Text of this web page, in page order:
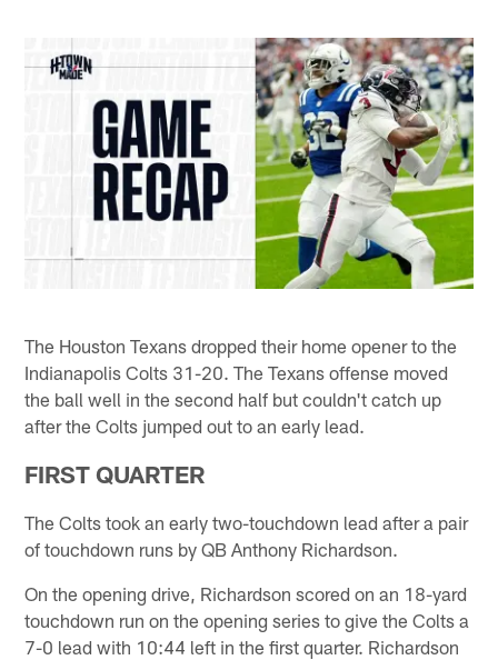
The Houston Texans dropped their home opener to the
Indianapolis Colts 31-20. The Texans offense moved
the ball well in the second half but couldn't catch up
after the Colts jumped out to an early lead.
FIRST QUARTER
The Colts took an early two-touchdown lead after a pair
of touchdown runs by QB Anthony Richardson.
On the opening drive, Richardson scored on an 18-yard
touchdown run on the opening series to give the Colts a
7-0 lead with 10:44 left in the first quarter. Richardson